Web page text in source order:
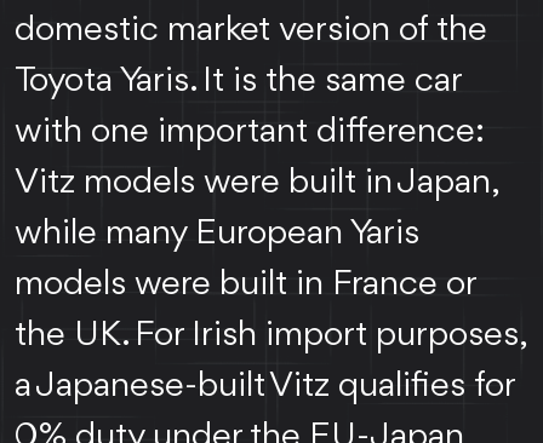
domestic market version of the
Toyota Yaris. It is the same car
with one important difference:
Vitz models were built in Japan,
while many European Yaris
models were built in France or
the UK. For Irish import purposes,
a Japanese-built Vitz qualifies for